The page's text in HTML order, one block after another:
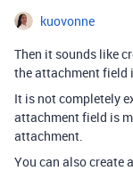
kuovonne
Then it sounds like
the attachment field
It is not completely
attachment field is
attachment.
You can also create